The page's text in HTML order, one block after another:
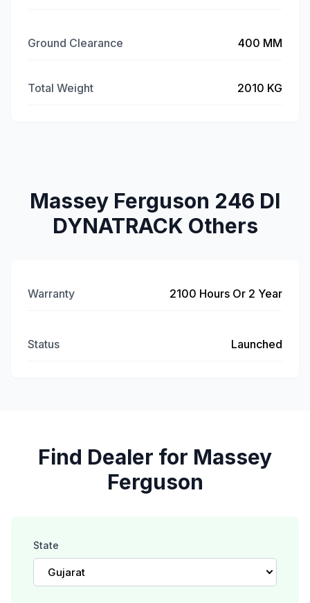
Ground Clearance 400 MM
Total Weight 2010 KG
Massey Ferguson 246 DI
DYNATRACK Others
Warranty 2100 Hours Or 2 Year
Status Launched
Find Dealer for Massey
Ferguson
State
Gujarat